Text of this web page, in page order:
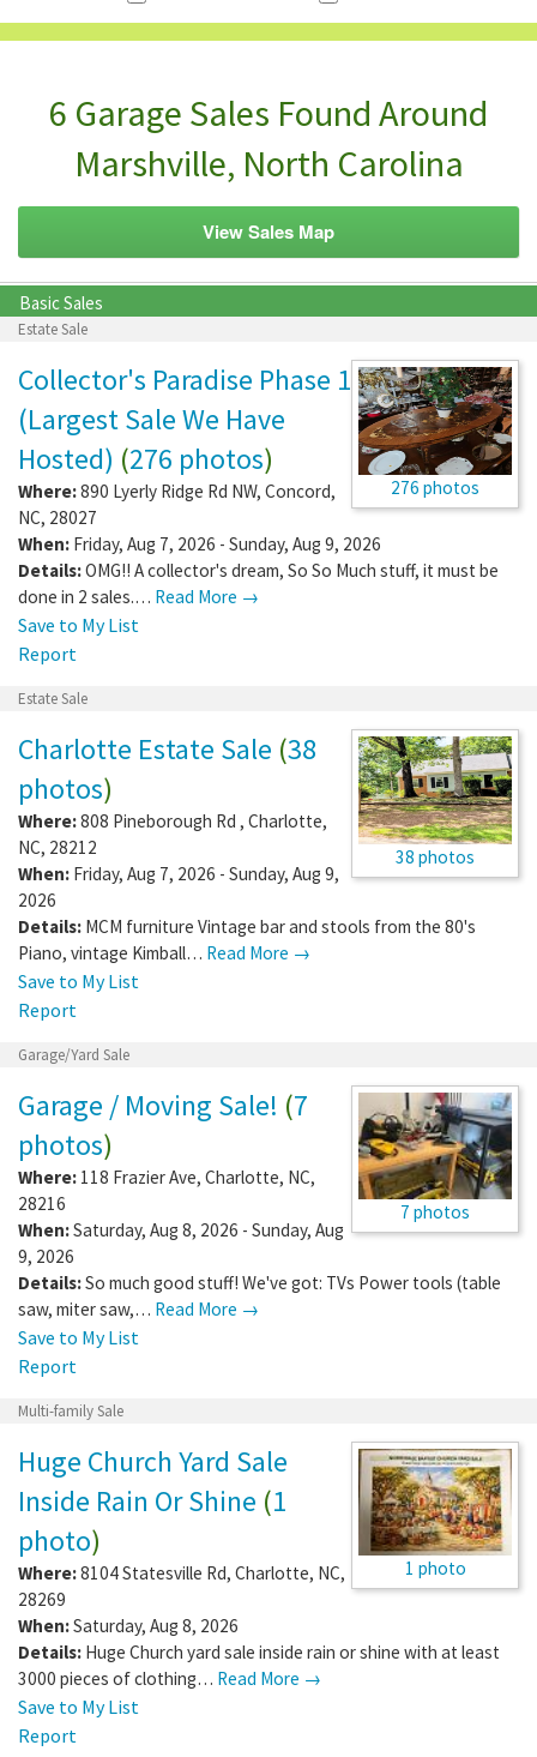
6 Garage Sales Found Around
Marshville, North Carolina
View Sales Map
Basic Sales
Estate Sale
276 photos
Collector's Paradise Phase 1
(Largest Sale We Have
Hosted) (276 photos)
Where:890 Lyerly Ridge Rd NW, Concord,
NC, 28027
When: Friday, Aug 7, 2026 - Sunday, Aug 9, 2026
Details:OMG!! A collector's dream, So So Much stuff, it must be
done in 2 sales.… Read More →
Save to My List
Report
Estate Sale
38 photos
Charlotte Estate Sale (38
photos)
Where:808 Pineborough Rd , Charlotte,
NC, 28212
When: Friday, Aug 7, 2026 - Sunday, Aug 9,
2026
Details: MCM furniture Vintage bar and stools from the 80's
Piano, vintage Kimball… Read More →
Save to My List
Report
Garage/Yard Sale
7 photos
Garage / Moving Sale! (7
photos)
Where: 118 Frazier Ave, Charlotte, NC,
28216
When:Saturday, Aug 8, 2026 - Sunday, Aug
9, 2026
Details:So much good stuff! We've got: TVs Power tools (table
saw, miter saw,… Read More →
Save to My List
Report
Multi-family Sale
1 photo
Huge Church Yard Sale
Inside Rain Or Shine (1
photo)
Where:8104 Statesville Rd, Charlotte, NC,
28269
When:Saturday, Aug 8, 2026
Details: Huge Church yard sale inside rain or shine with at least
3000 pieces of clothing… Read More →
Save to My List
Report